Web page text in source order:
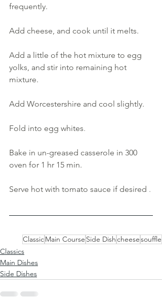
frequently.
Add cheese, and cook until it melts.
Add a little of the hot mixture to egg
yolks, and stir into remaining hot
mixture.
Add Worcestershire and cool slightly.
Fold into egg whites.
Bake in un-greased casserole in 300
oven for 1 hr 15 min.
Serve hot with tomato sauce if desired .
ClassicMain Course Side Dishcheesesouffle
Classics
Main Dishes
Side Dishes